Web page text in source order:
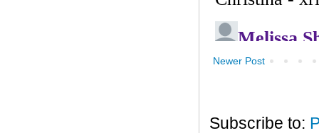
Newer Post
Subscribe to: